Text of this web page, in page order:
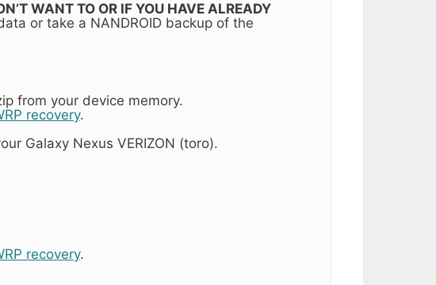
WANT TO OR IF YOU HAVE ALREADY
or take a NANDROID backup of the
from your device memory.
recovery.
Galaxy Nexus VERIZON (toro).
recovery.